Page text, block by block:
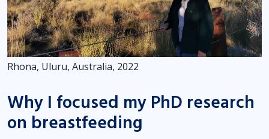
Rhona, Uluru, Australia, 2022
Why I focused my PhD research
on breastfeeding